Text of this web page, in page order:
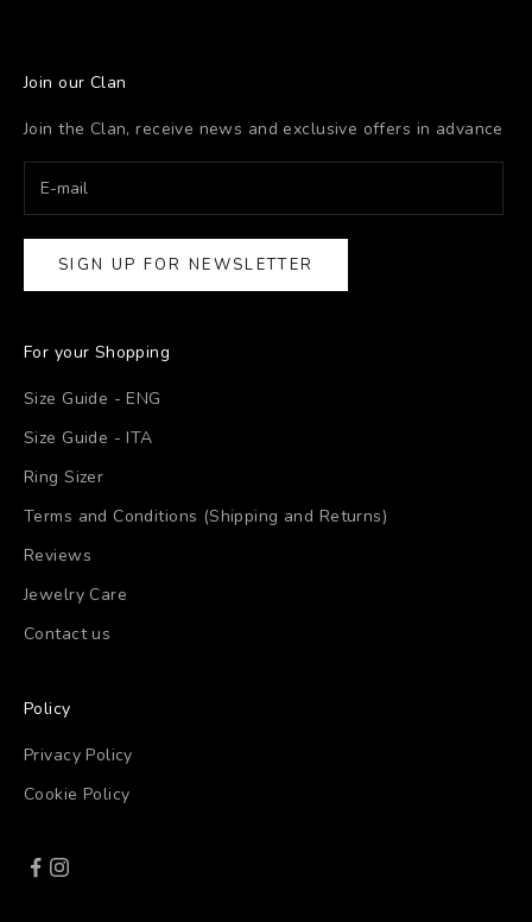
Join our Clan
Join the Clan, receive news and exclusive offers in advance
SIGN UP FOR NEWSLETTER
For your Shopping
Size Guide - ENG
Size Guide - ITA
Ring Sizer
Terms and Conditions (Shipping and Returns)
Reviews
Jewelry Care
Contact us
Policy
Privacy Policy
Cookie Policy